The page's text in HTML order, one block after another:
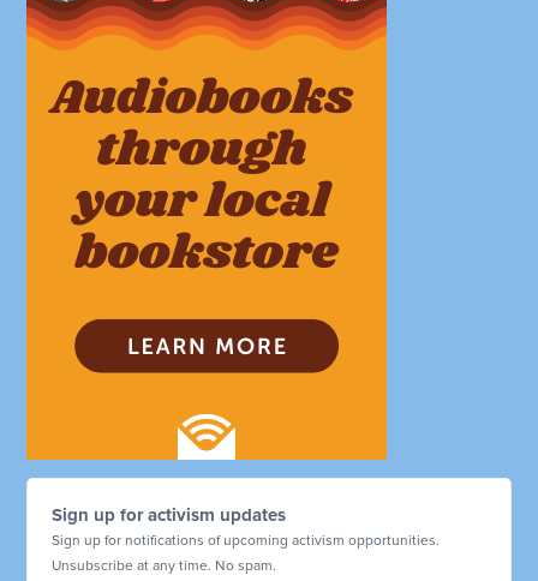
Sign up for activism updates
Sign up for notifications of upcoming activism opportunities.
Unsubscribe at any time. No spam.